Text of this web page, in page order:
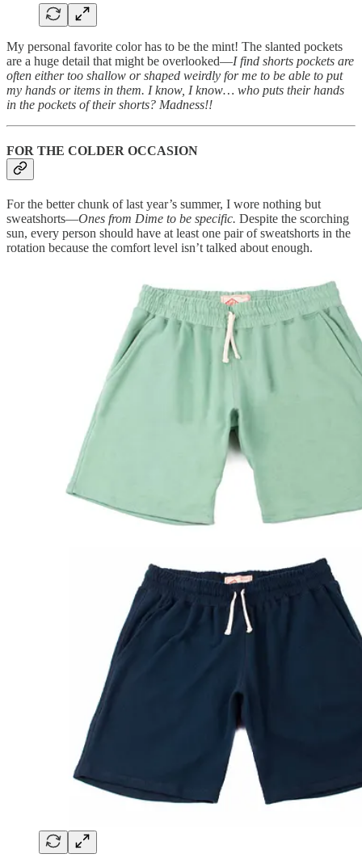
My personal favorite color has to be the mint! The slanted pockets
are a huge detail that might be overlooked—I find shorts pockets are
often either too shallow or shaped weirdly for me to be able to put
my hands or items in them. I know, I know… who puts their hands
in the pockets of their shorts? Madness!!
FOR THE COLDER OCCASION
For the better chunk of last year’s summer, I wore nothing but
sweatshorts—Ones from Dime to be specific. Despite the scorching
sun, every person should have at least one pair of sweatshorts in the
rotation because the comfort level isn’t talked about enough.